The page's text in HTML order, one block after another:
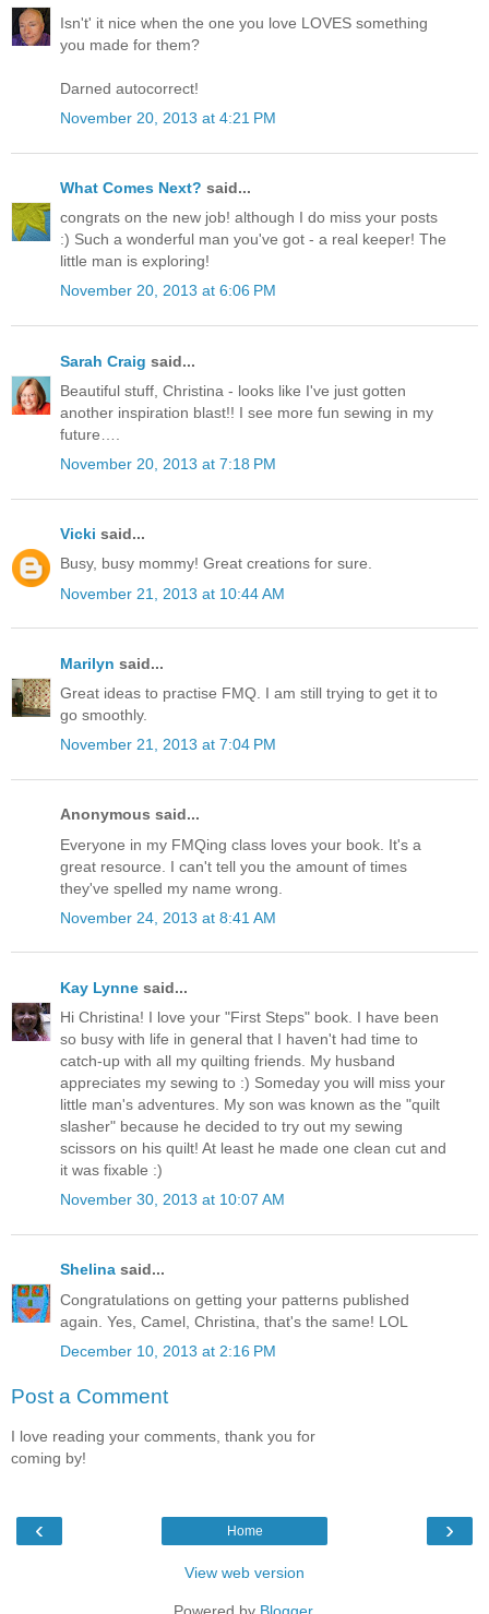
Isn't' it nice when the one you love LOVES something
you made for them?
Darned autocorrect!
November 20, 2013 at 4:21 PM
What Comes Next? said...
congrats on the new job! although I do miss your posts
:) Such a wonderful man you've got - a real keeper! The
little man is exploring!
November 20, 2013 at 6:06 PM
Sarah Craig said...
Beautiful stuff, Christina - looks like I've just gotten
another inspiration blast!! I see more fun sewing in my
future….
November 20, 2013 at 7:18 PM
Vicki said...
Busy, busy mommy! Great creations for sure.
November 21, 2013 at 10:44 AM
Marilyn said...
Great ideas to practise FMQ. I am still trying to get it to
go smoothly.
November 21, 2013 at 7:04 PM
Anonymous said...
Everyone in my FMQing class loves your book. It's a
great resource. I can't tell you the amount of times
they've spelled my name wrong.
November 24, 2013 at 8:41 AM
Kay Lynne said...
Hi Christina! I love your "First Steps" book. I have been
so busy with life in general that I haven't had time to
catch-up with all my quilting friends. My husband
appreciates my sewing to :) Someday you will miss your
little man's adventures. My son was known as the "quilt
slasher" because he decided to try out my sewing
scissors on his quilt! At least he made one clean cut and
it was fixable :)
November 30, 2013 at 10:07 AM
Shelina said...
Congratulations on getting your patterns published
again. Yes, Camel, Christina, that's the same! LOL
December 10, 2013 at 2:16 PM
Post a Comment
I love reading your comments, thank you for
coming by!
‹ ›
Home
View web version